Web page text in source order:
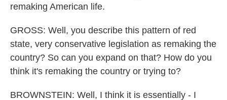
remaking American life.
GROSS: Well, you describe this pattern of red
state, very conservative legislation as remaking the
country? So can you expand on that? How do you
think it's remaking the country or trying to?
BROWNSTEIN: Well, I think it is essentially - I